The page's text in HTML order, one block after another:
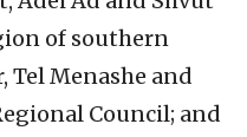
of southern
Tel Menashe and
Council; and